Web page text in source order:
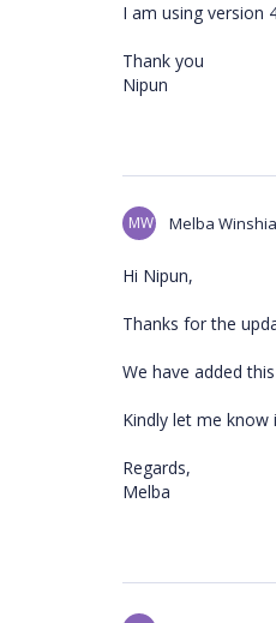
I am using version
Thank you
Nipun
MW Melba Winshia
Hi Nipun,
Thanks for the
We have added
Kindly let me
Regards,
Melba